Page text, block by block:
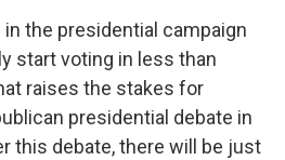
the presidential campaign
start voting in less than
raises the stakes for
presidential debate in
this debate, there will be just